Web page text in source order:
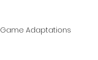
Game Adaptations